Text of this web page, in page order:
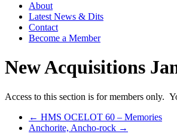
About
Latest News & Dits
Contact
Become a Member
New Acquisitions
Access to this section is for members only.
Previous Post
← HMS OCELOT 60 – Memories
Next Post
Anchorite, Ancho-rock →